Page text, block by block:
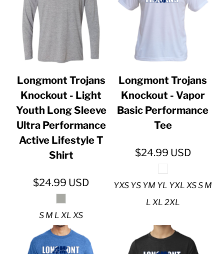
Longmont Trojans
Knockout - Light
Youth Long Sleeve
Ultra Performance
Active Lifestyle T
Shirt
$24.99 USD
S M L XL XS
Longmont Trojans
Knockout - Vapor
Basic Performance
Tee
$24.99 USD
YXS YS YM YL YXL XS S M
L XL 2XL